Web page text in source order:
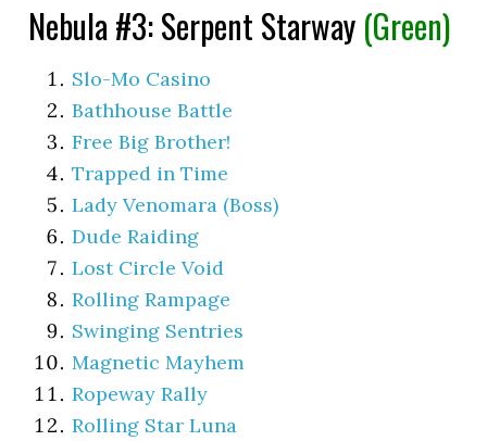
Nebula #3: Serpent Starway (Green)
Slo-Mo Casino
Bathhouse Battle
Free Big Brother!
Trapped in Time
Lady Venomara (Boss)
Dude Raiding
Lost Circle Void
Rolling Rampage
Swinging Sentries
Magnetic Mayhem
Ropeway Rally
Rolling Star Luna